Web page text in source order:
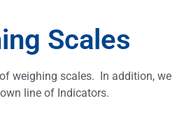
Scales
weighing scales. In addition, we
line of Indicators.